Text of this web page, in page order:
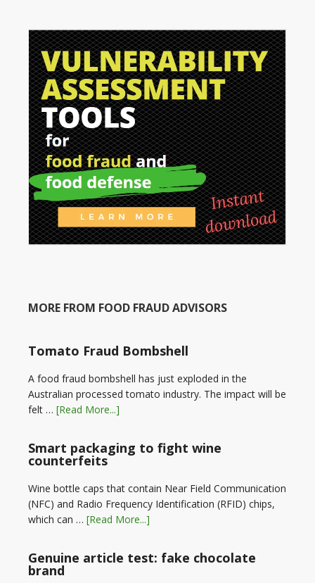
MORE FROM FOOD FRAUD ADVISORS
Tomato Fraud Bombshell
A food fraud bombshell has just exploded in the
Australian processed tomato industry. The impact will be
felt … [Read More...]
Smart packaging to fight wine
counterfeits
Wine bottle caps that contain Near Field Communication
(NFC) and Radio Frequency Identification (RFID) chips,
which can … [Read More...]
Genuine article test: fake chocolate
brand